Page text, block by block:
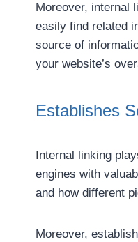
Moreover, internal
easily find related
source of
your website’s
Establishes
Internal linking
engines with
and how different
Moreover,